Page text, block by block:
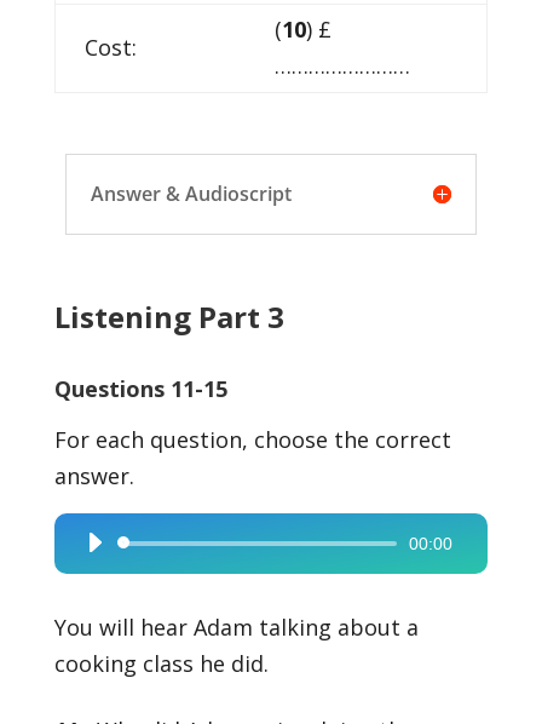
Cost:
(10) £
……………………
Answer & Audioscript
Listening Part 3
Questions 11-15
For each question, choose the correct
answer.
Audio
Player
00:00
You will hear Adam talking about a
cooking class he did.